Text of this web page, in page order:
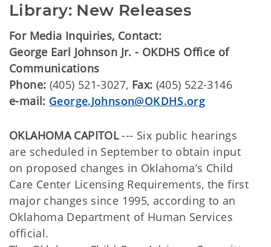
Library: New Releases
For Media Inquiries, Contact:
George Earl Johnson Jr. - OKDHS Office of
Communications
Phone: (405) 521-3027, Fax: (405) 522-3146
e-mail: George.Johnson@OKDHS.org
OKLAHOMA CAPITOL--- Six public hearings
are scheduled in September to obtain input
on proposed changes in Oklahoma’s Child
Care Center Licensing Requirements, the first
major changes since 1995, according to an
Oklahoma Department of Human Services
official.